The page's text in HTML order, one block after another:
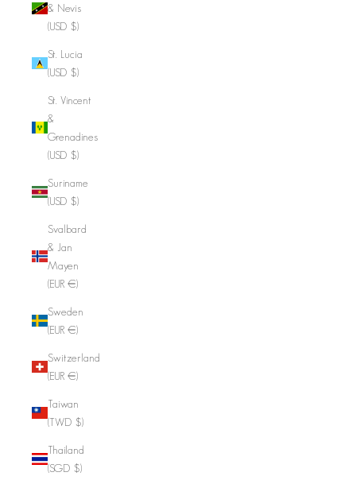
& Nevis
(USD $)
St. Lucia
(USD $)
St. Vincent
&
Grenadines
(USD $)
Suriname
(USD $)
Svalbard
& Jan
Mayen
(EUR €)
Sweden
(EUR €)
Switzerland
(EUR €)
Taiwan
(TWD $)
Thailand
(SGD $)